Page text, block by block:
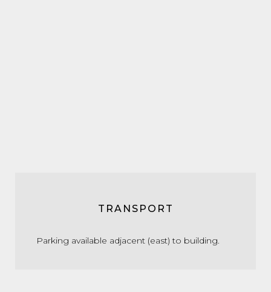
TRANSPORT
Parking available adjacent (east) to building.